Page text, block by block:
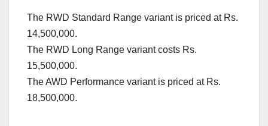
The RWD Standard Range variant is priced at Rs.
14,500,000.
The RWD Long Range variant costs Rs.
15,500,000.
The AWD Performance variant is priced at Rs.
18,500,000.